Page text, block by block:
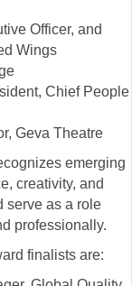
Officer, and
Wings
Chief People
Geva Theatre
emerging
creativity, and
serve as a role
professionally.
finalists are: